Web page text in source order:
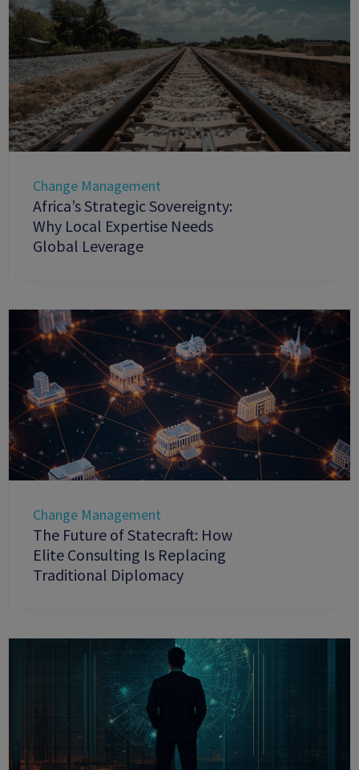
Change Management
Africa’s Strategic Sovereignty:
Why Local Expertise Needs
Global Leverage
Change Management
The Future of Statecraft: How
Elite Consulting Is Replacing
Traditional Diplomacy